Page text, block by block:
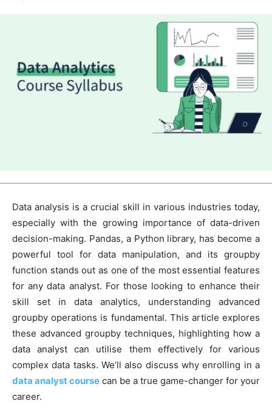
Data analysis is a crucial skill in various industries today,
especially with the growing importance of data-driven
decision-making. Pandas, a Python library, has become a
powerful tool for data manipulation, and its groupby
function stands out as one of the most essential features
for any data analyst. For those looking to enhance their
skill set in data analytics, understanding advanced
groupby operations is fundamental. This article explores
these advanced groupby techniques, highlighting how a
data analyst can utilise them effectively for various
complex data tasks. We’ll also discuss why enrolling in a
data analyst course can be a true game-changer for your
career.